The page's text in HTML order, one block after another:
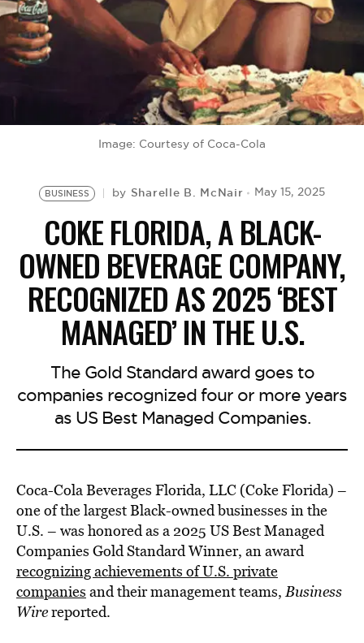
Image: Courtesy of Coca-Cola
BUSINESS by Sharelle B. McNair May 15, 2025
COKE FLORIDA, A BLACK-
OWNED BEVERAGE COMPANY,
RECOGNIZED AS 2025 ‘BEST
MANAGED’ IN THE U.S.
The Gold Standard award goes to
companies recognized four or more years
as US Best Managed Companies.
Coca-Cola Beverages Florida, LLC (Coke Florida) –
one of the largest Black-owned businesses in the
U.S. – was honored as a 2025 US Best Managed
Companies Gold Standard Winner, an award
recognizing achievements of U.S. private
companies and their management teams,Business
Wirereported.